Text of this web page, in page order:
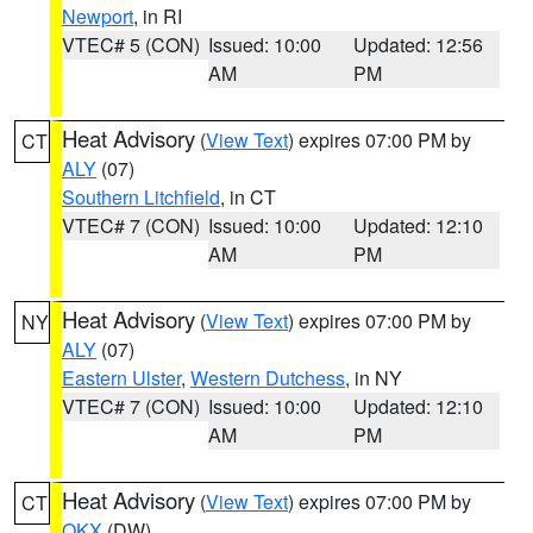
Newport, in RI
VTEC# 5 (CON) Issued: 10:00
AM
Updated: 12:56
PM
CT Heat Advisory (View Text) expires 07:00 PM by
ALY (07)
Southern Litchfield, in CT
VTEC# 7 (CON) Issued: 10:00
AM
Updated: 12:10
PM
NY Heat Advisory (View Text) expires 07:00 PM by
ALY (07)
Eastern Ulster, Western Dutchess, in NY
VTEC# 7 (CON) Issued: 10:00
AM
Updated: 12:10
PM
CT Heat Advisory (View Text) expires 07:00 PM by